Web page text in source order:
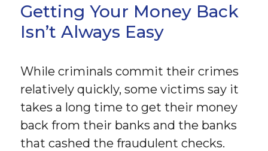
Getting Your Money Back
Isn’t Always Easy
While criminals commit their crimes
relatively quickly, some victims say it
takes a long time to get their money
back from their banks and the banks
that cashed the fraudulent checks.